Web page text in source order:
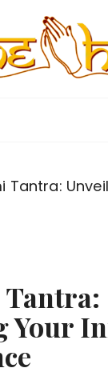
Tantra:
Your